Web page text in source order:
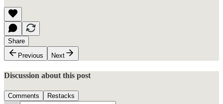
Share
Previous
Next
Discussion about this post
Comments Restacks